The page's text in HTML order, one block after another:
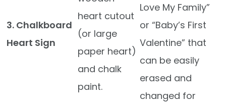
3. Chalkboard
Heart Sign
heart cutout
(or large
paper heart)
and chalk
paint.
Love My Family”
or “Baby’s First
Valentine” that
can be easily
erased and
changed for